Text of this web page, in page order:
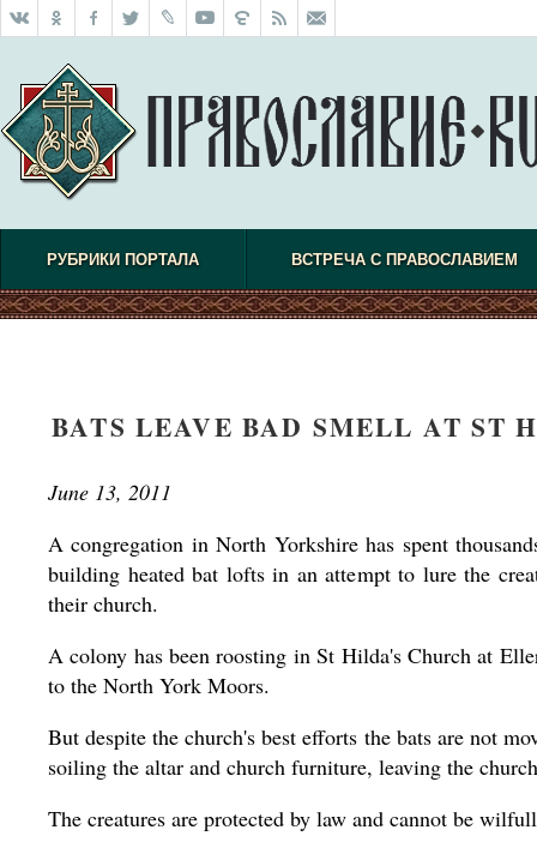
РУБРИКИ ПОРТАЛА ВСТРЕЧА С ПРАВОСЛАВИЕМ
BATS LEAVE BAD SMELL AT ST
June 13, 2011
A congregation in North Yorkshire has spent
building heated bat lofts in an attempt to lure the
their church.
A colony has been roosting in St Hilda's Church at
to the North York Moors.
But despite the church's best efforts the bats are not
soiling the altar and church furniture, leaving the
The creatures are protected by law and cannot be